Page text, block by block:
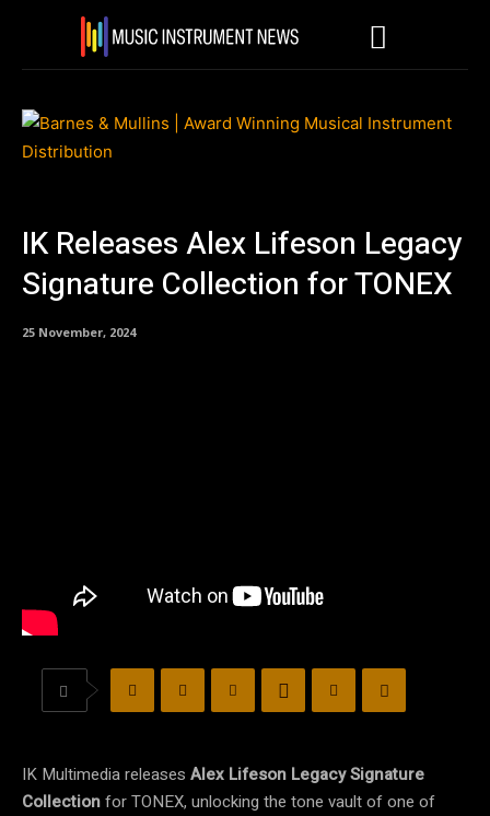
IK Releases Alex Lifeson Legacy
Signature Collection for TONEX
25 November, 2024
IK Multimedia releases Alex Lifeson Legacy Signature
Collectionfor TONEX, unlocking the tone vault of one of